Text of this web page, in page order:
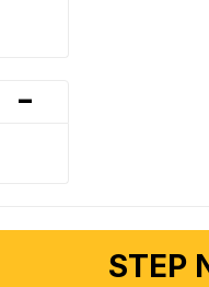
-
STEP